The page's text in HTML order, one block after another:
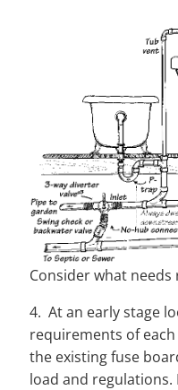
Consider what
4. At an early stage
requirements of
the existing fuse
load and regulations.